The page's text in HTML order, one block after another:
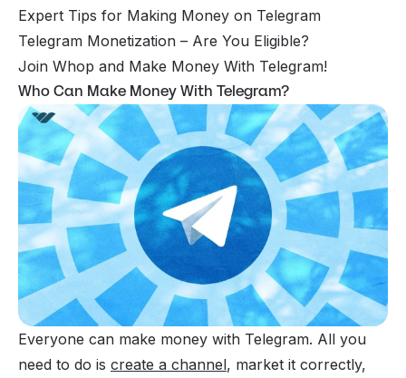
Expert Tips for Making Money on Telegram
Telegram Monetization – Are You Eligible?
Join Whop and Make Money With Telegram!
Who Can Make Money With Telegram?
Everyone can make money with Telegram. All you
need to do is create a channel, market it correctly,